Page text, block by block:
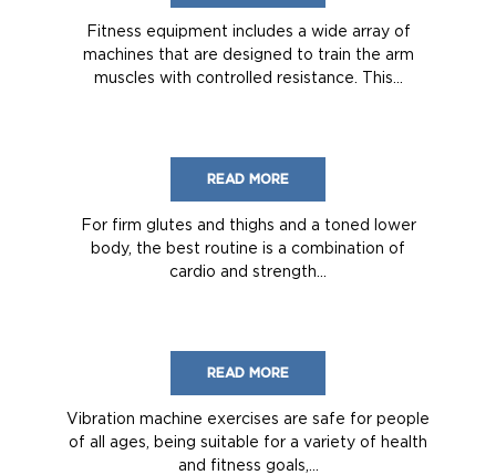
Fitness equipment includes a wide array of
machines that are designed to train the arm
muscles with controlled resistance. This...
READ MORE
For firm glutes and thighs and a toned lower
body, the best routine is a combination of
cardio and strength...
READ MORE
Vibration machine exercises are safe for people
of all ages, being suitable for a variety of health
and fitness goals,...